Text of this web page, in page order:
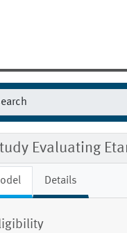
Evaluating
Details